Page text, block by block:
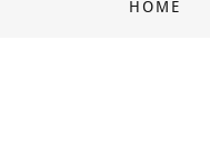
HOME